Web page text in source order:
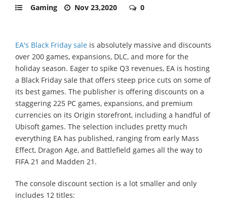
Gaming Nov 23,2020 0
EA's Black Friday sale is absolutely massive and discounts
over 200 games, expansions, DLC, and more for the
holiday season. Eager to spike Q3 revenues, EA is hosting
a Black Friday sale that offers steep price cuts on some of
its best games. The publisher is offering discounts on a
staggering 225 PC games, expansions, and premium
currencies on its Origin storefront, including a handful of
Ubisoft games. The selection includes pretty much
everything EA has published, ranging from early Mass
Effect, Dragon Age, and Battlefield games all the way to
FIFA 21 and Madden 21.
The console discount section is a lot smaller and only
includes 12 titles: